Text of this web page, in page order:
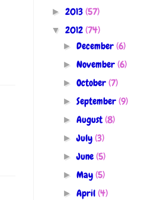
► 2013(57)
▼ 2012(74)
►December(6)
►November(6)
►October(7)
►September(9)
►August(8)
►July(3)
►June(5)
►May(5)
►April(4)